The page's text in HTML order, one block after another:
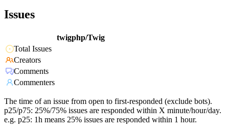
Issues
twigphp/Twig
Total Issues
Creators
Comments
Commenters
The time of an issue from open to first-responded (exclude bots).
p25/p75: 25%/75% issues are responded within X minute/hour/day.
e.g. p25: 1h means 25% issues are responded within 1 hour.